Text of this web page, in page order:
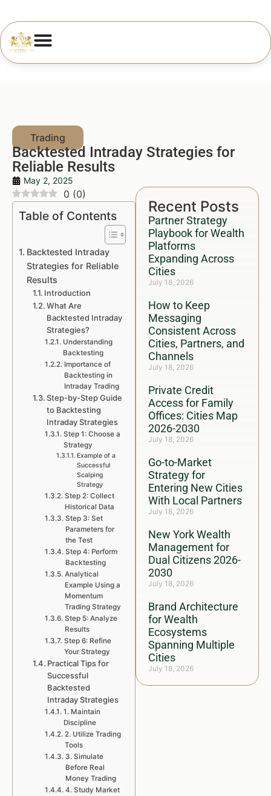
Backtested Intraday Strategies for
Reliable Results
May 2, 2025
Recent Posts
Partner Strategy
Playbook for Wealth
Platforms
Expanding Across
Cities
July 18, 2026
How to Keep
Messaging
Consistent Across
Cities, Partners, and
Channels
July 18, 2026
Private Credit
Access for Family
Offices: Cities Map
2026-2030
July 18, 2026
Go-to-Market
Strategy for
Entering New Cities
With Local Partners
July 18, 2026
New York Wealth
Management for
Dual Citizens 2026-
2030
July 18, 2026
Brand Architecture
for Wealth
Ecosystems
Spanning Multiple
Cities
July 18, 2026
0 (0)
Table of Contents
Backtested Intraday
Strategies for Reliable
Results
Introduction
What Are
Backtested Intraday
Strategies?
Understanding
Backtesting
Importance of
Backtesting in
Intraday Trading
Step-by-Step Guide
to Backtesting
Intraday Strategies
Step 1: Choose a
Strategy
Example of a
Successful
Scalping
Strategy
Step 2: Collect
Historical Data
Step 3: Set
Parameters for
the Test
Step 4: Perform
Backtesting
Analytical
Example Using a
Momentum
Trading Strategy
Step 5: Analyze
Results
Step 6: Refine
Your Strategy
Practical Tips for
Successful
Backtested
Intraday Strategies
1. Maintain
Discipline
2. Utilize Trading
Tools
3. Simulate
Before Real
Money Trading
4. Study Market